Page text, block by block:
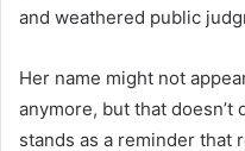
and weathered public
Her name might not
anymore, but that
stands as a reminder that